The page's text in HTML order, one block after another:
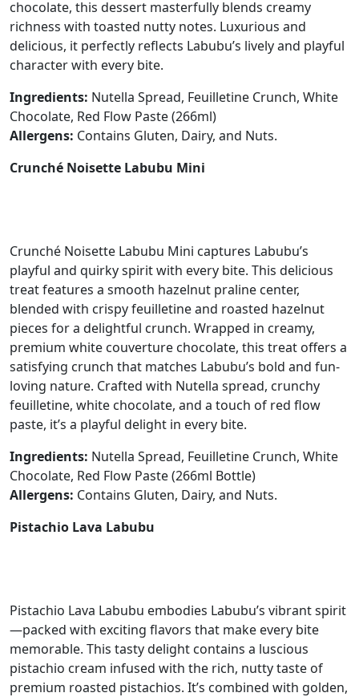
chocolate, this dessert masterfully blends creamy
richness with toasted nutty notes. Luxurious and
delicious, it perfectly reflects Labubu’s lively and playful
character with every bite.
Ingredients: Nutella Spread, Feuilletine Crunch, White
Chocolate, Red Flow Paste (266ml)
Allergens: Contains Gluten, Dairy, and Nuts.
Crunché Noisette Labubu Mini
Crunché Noisette Labubu Mini captures Labubu’s
playful and quirky spirit with every bite. This delicious
treat features a smooth hazelnut praline center,
blended with crispy feuilletine and roasted hazelnut
pieces for a delightful crunch. Wrapped in creamy,
premium white couverture chocolate, this treat offers a
satisfying crunch that matches Labubu’s bold and fun-
loving nature. Crafted with Nutella spread, crunchy
feuilletine, white chocolate, and a touch of red flow
paste, it’s a playful delight in every bite.
Ingredients: Nutella Spread, Feuilletine Crunch, White
Chocolate, Red Flow Paste (266ml Bottle)
Allergens: Contains Gluten, Dairy, and Nuts.
Pistachio Lava Labubu
Pistachio Lava Labubu embodies Labubu’s vibrant spirit
—packed with exciting flavors that make every bite
memorable. This tasty delight contains a luscious
pistachio cream infused with the rich, nutty taste of
premium roasted pistachios. It’s combined with golden,